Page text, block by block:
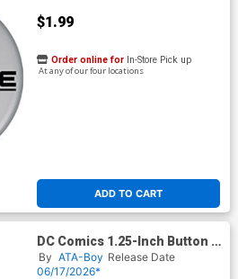
$1.99
ADD TO CART
Order online for In-Store Pick up
At any of our four locations
DC Comics 1.25-Inch Button -
Batman Catwoman 64 Inhyuk
Lee Variant (BOY80340)
By ATA-Boy Release Date
06/17/2026*